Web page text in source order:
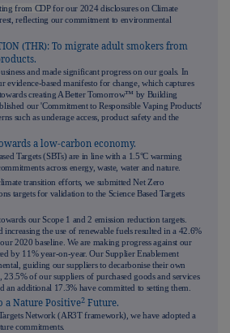
from CDPfor our 2024 disclosures on Climate
reflecting our commitment to environmental
(THR): To migrate adult smokers from
and made significant progress on our goals. In
based manifesto for change, which captures
creating A Better Tomorrow™ by Building
our 'Commitment to Responsible Vaping Products'
such as underage access, product safety and the
a low-carbon economy.
Targets (SBTs) are in line with a 1.5°C warming
across energy, waste, water and nature.
transition efforts, we submitted Net Zero
targets for validation to the Science Based Targets
our Scope 1 and 2 emission reduction targets.
the use of renewable fuels resulted in a 42.6%
2020 baseline. We are making progress against our
by 11% year-on-year. Our Supplier Enablement
guiding our suppliers to decarbonise their own
of our suppliers of purchased goods and services
an additional 17.3% have committed to setting them.
a Nature Positive2 Future.
Network (AR3T framework), we have adopted a
commitments.